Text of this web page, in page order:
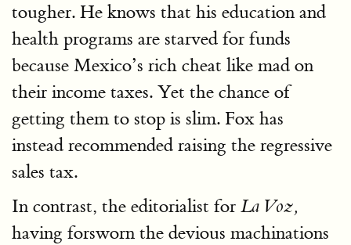
tougher. He knows that his education and
health programs are starved for funds
because Mexico’s rich cheat like mad on
their income taxes. Yet the chance of
getting them to stop is slim. Fox has
instead recommended raising the regressive
sales tax.
In contrast, the editorialist for La Voz,
having forsworn the devious machinations